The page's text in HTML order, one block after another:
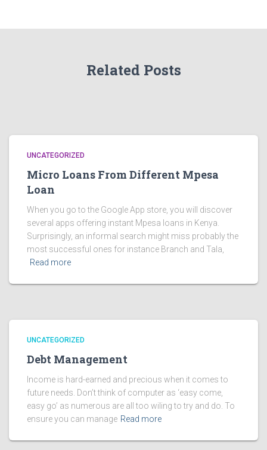
Related Posts
UNCATEGORIZED
Micro Loans From Different Mpesa
Loan
When you go to the Google App store, you will discover
several apps offering instant Mpesa loans in Kenya.
Surprisingly, an informal search might miss probably the
most successful ones for instance Branch and Tala,
Read more
UNCATEGORIZED
Debt Management
Income is hard-earned and precious when it comes to
future needs. Don’t think of computer as ‘easy come,
easy go’ as numerous are all too wiling to try and do. To
ensure you can manage Read more